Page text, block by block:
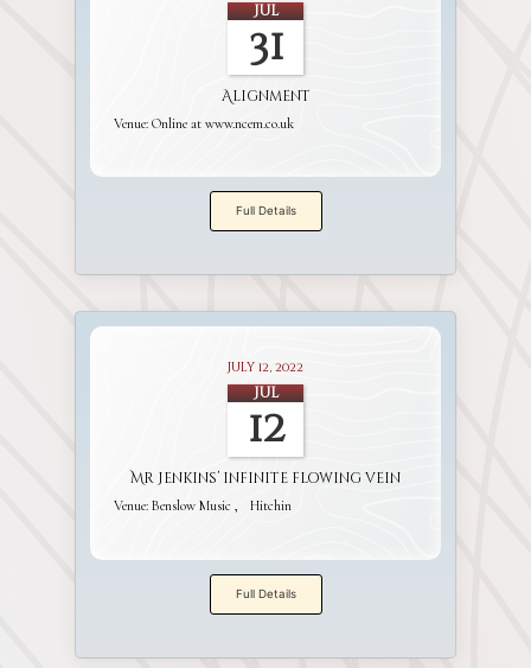
Jul
31
Alignment
Venue: Online at www.ncem.co.uk
Full Details
July 12, 2022
Jul
12
Mr Jenkins’ infinite flowing vein
Venue: Benslow Music Hitchin
Full Details